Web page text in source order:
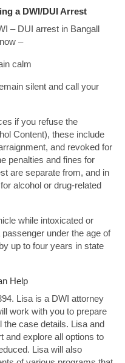
a DWI/DUI Arrest
– DUI arrest in Bangall
–
calm
silent and call your
if you refuse the
Content), these include
and revoked for
penalties and fines for
are separate from, and in
alcohol or drug-related
while intoxicated or
under the age of
up to four years in state
Help
Lisa is a DWI attorney
work with you to prepare
the case details. Lisa and
and explore all options to
Lisa will also